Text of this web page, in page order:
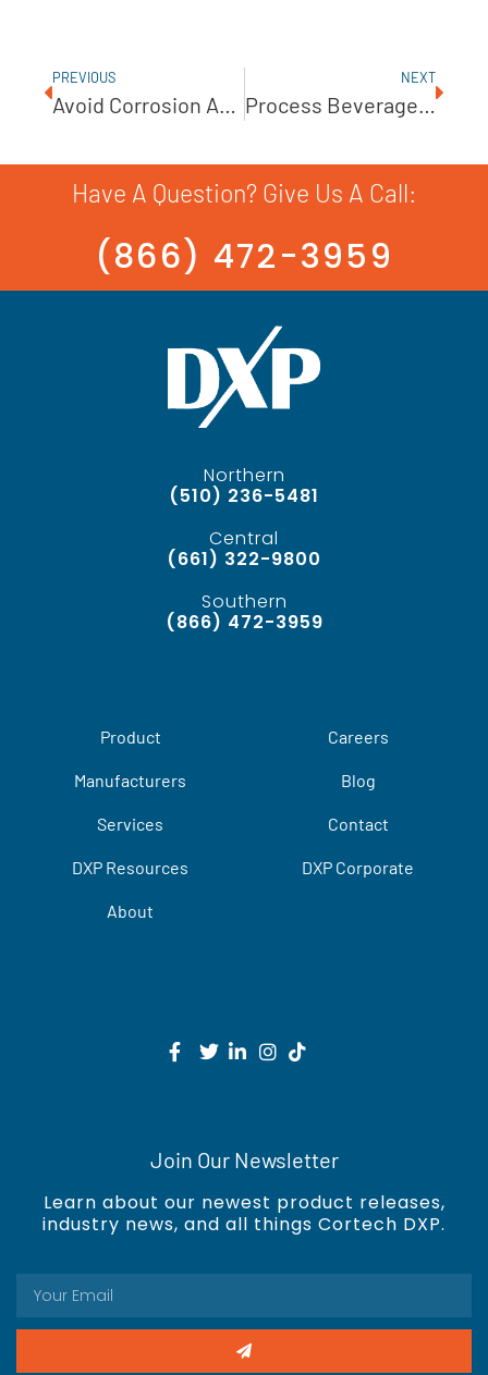
PREVIOUS
Avoid Corrosion And Minimize Wear With A KSB Wastewater Pump
NEXT
Process Beverages, Cosmetics, And Pharmaceuticals With Ampco Centrifugal Pumps
Have A Question? Give Us A Call:
(866) 472-3959
Northern
(510) 236-5481
Central
(661) 322-9800
Southern
(866) 472-3959
Product
Manufacturers
Services
DXP Resources
About
Careers
Blog
Contact
DXP Corporate
Join Our Newsletter
Learn about our newest product releases,
industry news, and all things Cortech DXP.